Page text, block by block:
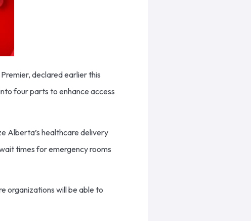
declared earlier this
four parts to enhance access
Alberta’s healthcare delivery
times for emergency rooms
organizations will be able to